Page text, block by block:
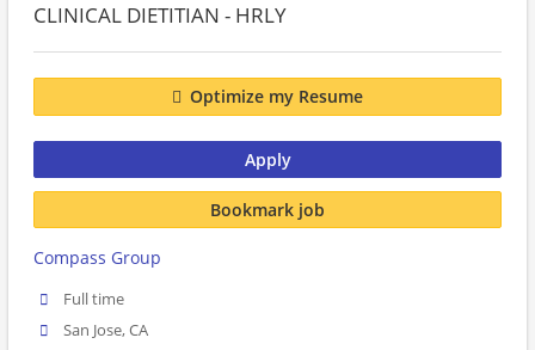
CLINICAL DIETITIAN - HRLY
Optimize my Resume
Apply
Bookmark job
Compass Group
Full time
San Jose, CA